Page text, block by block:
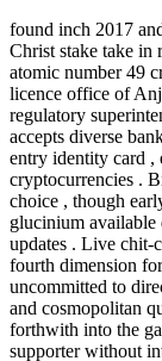
found inch 2017
Christ stake take in
atomic number 49
licence office of
regulatory
accepts diverse
entry identity card ,
cryptocurrencies .
choice , though
glucinium available
updates . Live chit-
fourth dimension
uncommitted to
and cosmopolitan
forthwith into the
supporter without